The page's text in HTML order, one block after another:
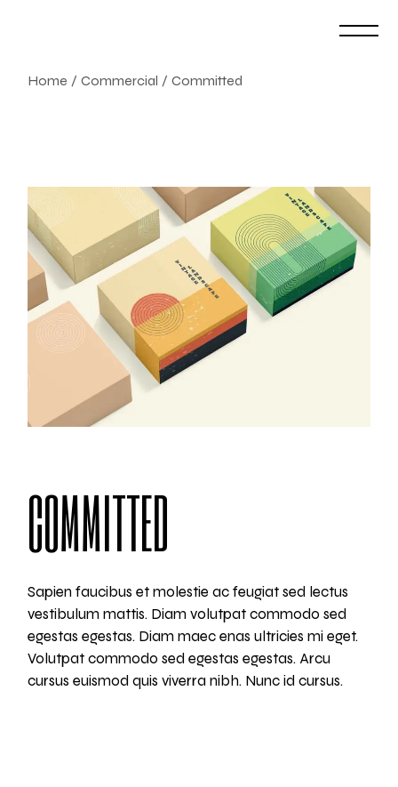
Home Commercial Committed
COMMITTED
Sapien faucibus et molestie ac feugiat sed lectus
vestibulum mattis. Diam volutpat commodo sed
egestas egestas. Diam maec enas ultricies mi eget.
Volutpat commodo sed egestas egestas. Arcu
cursus euismod quis viverra nibh. Nunc id cursus.